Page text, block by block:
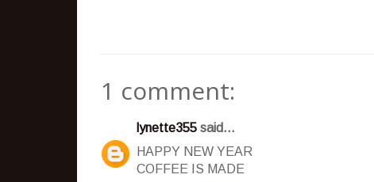
1 comment:
lynette355 said...
HAPPY NEW YEAR
COFFEE IS MADE